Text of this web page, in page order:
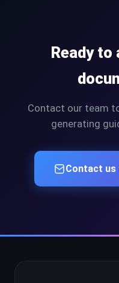
Ready to
Contact our team
generating
Contact